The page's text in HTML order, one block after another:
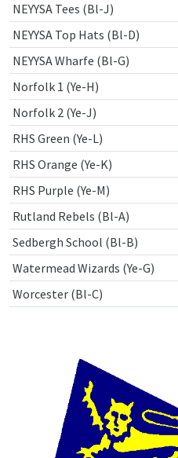
NEYYSA Tees (Bl-J)
NEYYSA Top Hats (Bl-D)
NEYYSA Wharfe (Bl-G)
Norfolk 1 (Ye-H)
Norfolk 2 (Ye-J)
RHS Green (Ye-L)
RHS Orange (Ye-K)
RHS Purple (Ye-M)
Rutland Rebels (Bl-A)
Sedbergh School (Bl-B)
Watermead Wizards (Ye-G)
Worcester (Bl-C)